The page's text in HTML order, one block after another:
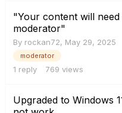
"Your content will
moderator"
By rockan72, May 29, 2025
moderator
1 reply 769 views
Upgraded to Windows